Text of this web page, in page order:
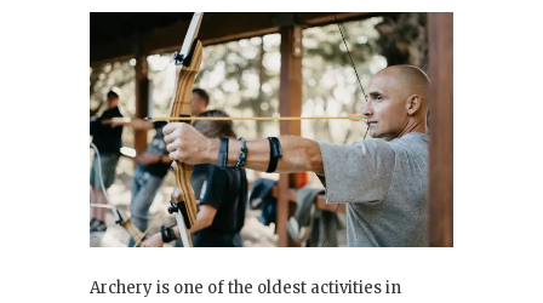
Archery is one of the oldest activities in